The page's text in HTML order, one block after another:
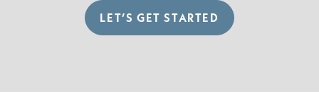
LET’S GET STARTED